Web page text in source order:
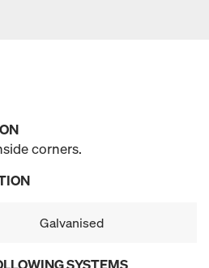
corners.
Galvanised
SYSTEMS